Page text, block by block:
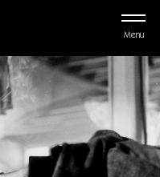
Menu